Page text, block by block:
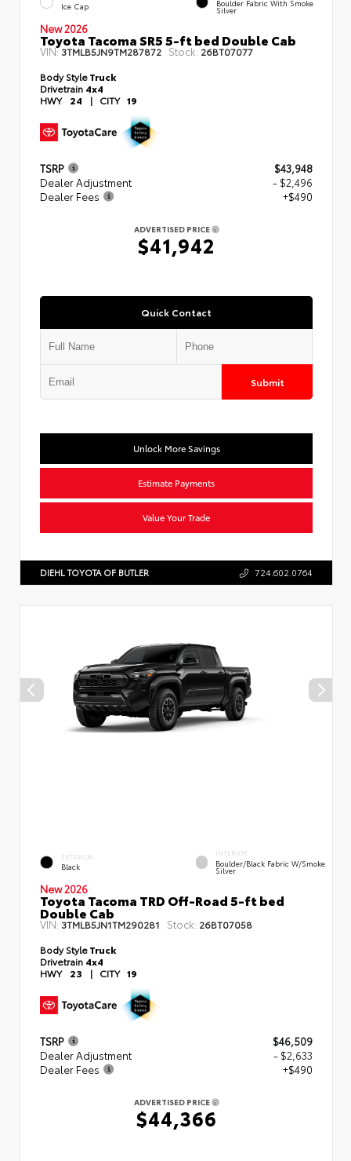
Ice Cap Boulder Fabric With Smoke
Silver
New 2026
Toyota Tacoma SR5 5-ft bed Double Cab
VIN:3TMLB5JN9TM287872 Stock: 26BT07077
Body StyleTruck
Drivetrain 4x4
HWY 24 | CITY 19
TSRP
$43,948
Dealer Adjustment
- $2,496
Dealer Fees
+$490
ADVERTISED PRICE
$41,942
Quick Contact
Submit
Unlock More Savings
Estimate Payments
Value Your Trade
DIEHL TOYOTA OF BUTLER 724.602.0764
EXTERIOR
Black
INTERIOR
Boulder/Black Fabric W/Smoke
Silver
New 2026
Toyota Tacoma TRD Off-Road 5-ft bed
Double Cab
VIN:3TMLB5JN1TM290281 Stock: 26BT07058
Body StyleTruck
Drivetrain 4x4
HWY 23 | CITY 19
TSRP
$46,509
Dealer Adjustment
- $2,633
Dealer Fees
+$490
ADVERTISED PRICE
$44,366